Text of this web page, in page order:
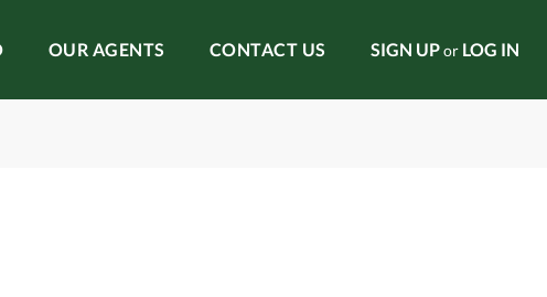
SIGN UPor LOG IN
OUR AGENTS CONTACT US